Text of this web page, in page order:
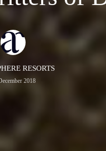
RESORTS
2018